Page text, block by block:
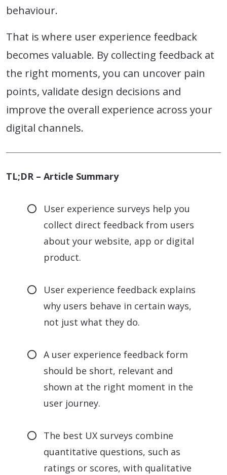
behaviour.
That is where user experience feedback
becomes valuable. By collecting feedback at
the right moments, you can uncover pain
points, validate design decisions and
improve the overall experience across your
digital channels.
TL;DR – Article Summary
User experience surveys help you
collect direct feedback from users
about your website, app or digital
product.
User experience feedback explains
why users behave in certain ways,
not just what they do.
A user experience feedback form
should be short, relevant and
shown at the right moment in the
user journey.
The best UX surveys combine
quantitative questions, such as
ratings or scores, with qualitative